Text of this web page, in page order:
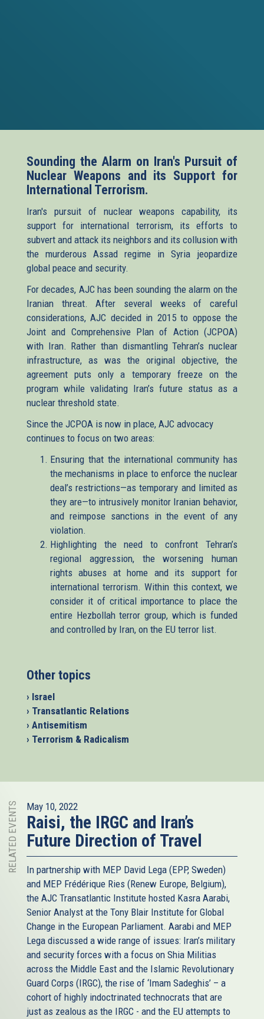
Sounding the Alarm on Iran's Pursuit of
Nuclear Weapons and its Support for
International Terrorism.
Iran's pursuit of nuclear weapons capability, its
support for international terrorism, its efforts to
subvert and attack its neighbors and its collusion with
the murderous Assad regime in Syria jeopardize
global peace and security.
For decades, AJC has been sounding the alarm on the
Iranian threat. After several weeks of careful
considerations, AJC decided in 2015 to oppose the
Joint and Comprehensive Plan of Action (JCPOA)
with Iran. Rather than dismantling Tehran’s nuclear
infrastructure, as was the original objective, the
agreement puts only a temporary freeze on the
program while validating Iran’s future status as a
nuclear threshold state.
Since the JCPOA is now in place, AJC advocacy
continues to focus on two areas:
Ensuring that the international community has
the mechanisms in place to enforce the nuclear
deal’s restrictions—as temporary and limited as
they are—to intrusively monitor Iranian behavior,
and reimpose sanctions in the event of any
violation.
Highlighting the need to confront Tehran’s
regional aggression, the worsening human
rights abuses at home and its support for
international terrorism. Within this context, we
consider it of critical importance to place the
entire Hezbollah terror group, which is funded
and controlled by Iran, on the EU terror list.
Other topics
› Israel
› Transatlantic Relations
› Antisemitism
› Terrorism & Radicalism
RELATED EVENTS May 10, 2022
Raisi, the IRGC and Iran’s
Future Direction of Travel
In partnership with MEP David Lega (EPP, Sweden)
and MEP Frédérique Ries (Renew Europe, Belgium),
the AJC Transatlantic Institute hosted Kasra Aarabi,
Senior Analyst at the Tony Blair Institute for Global
Change in the European Parliament. Aarabi and MEP
Lega discussed a wide range of issues: Iran’s military
and security forces with a focus on Shia Militias
across the Middle East and the Islamic Revolutionary
Guard Corps (IRGC), the rise of ‘Imam Sadeghis’ – a
cohort of highly indoctrinated technocrats that are
just as zealous as the IRGC - and the EU attempts to